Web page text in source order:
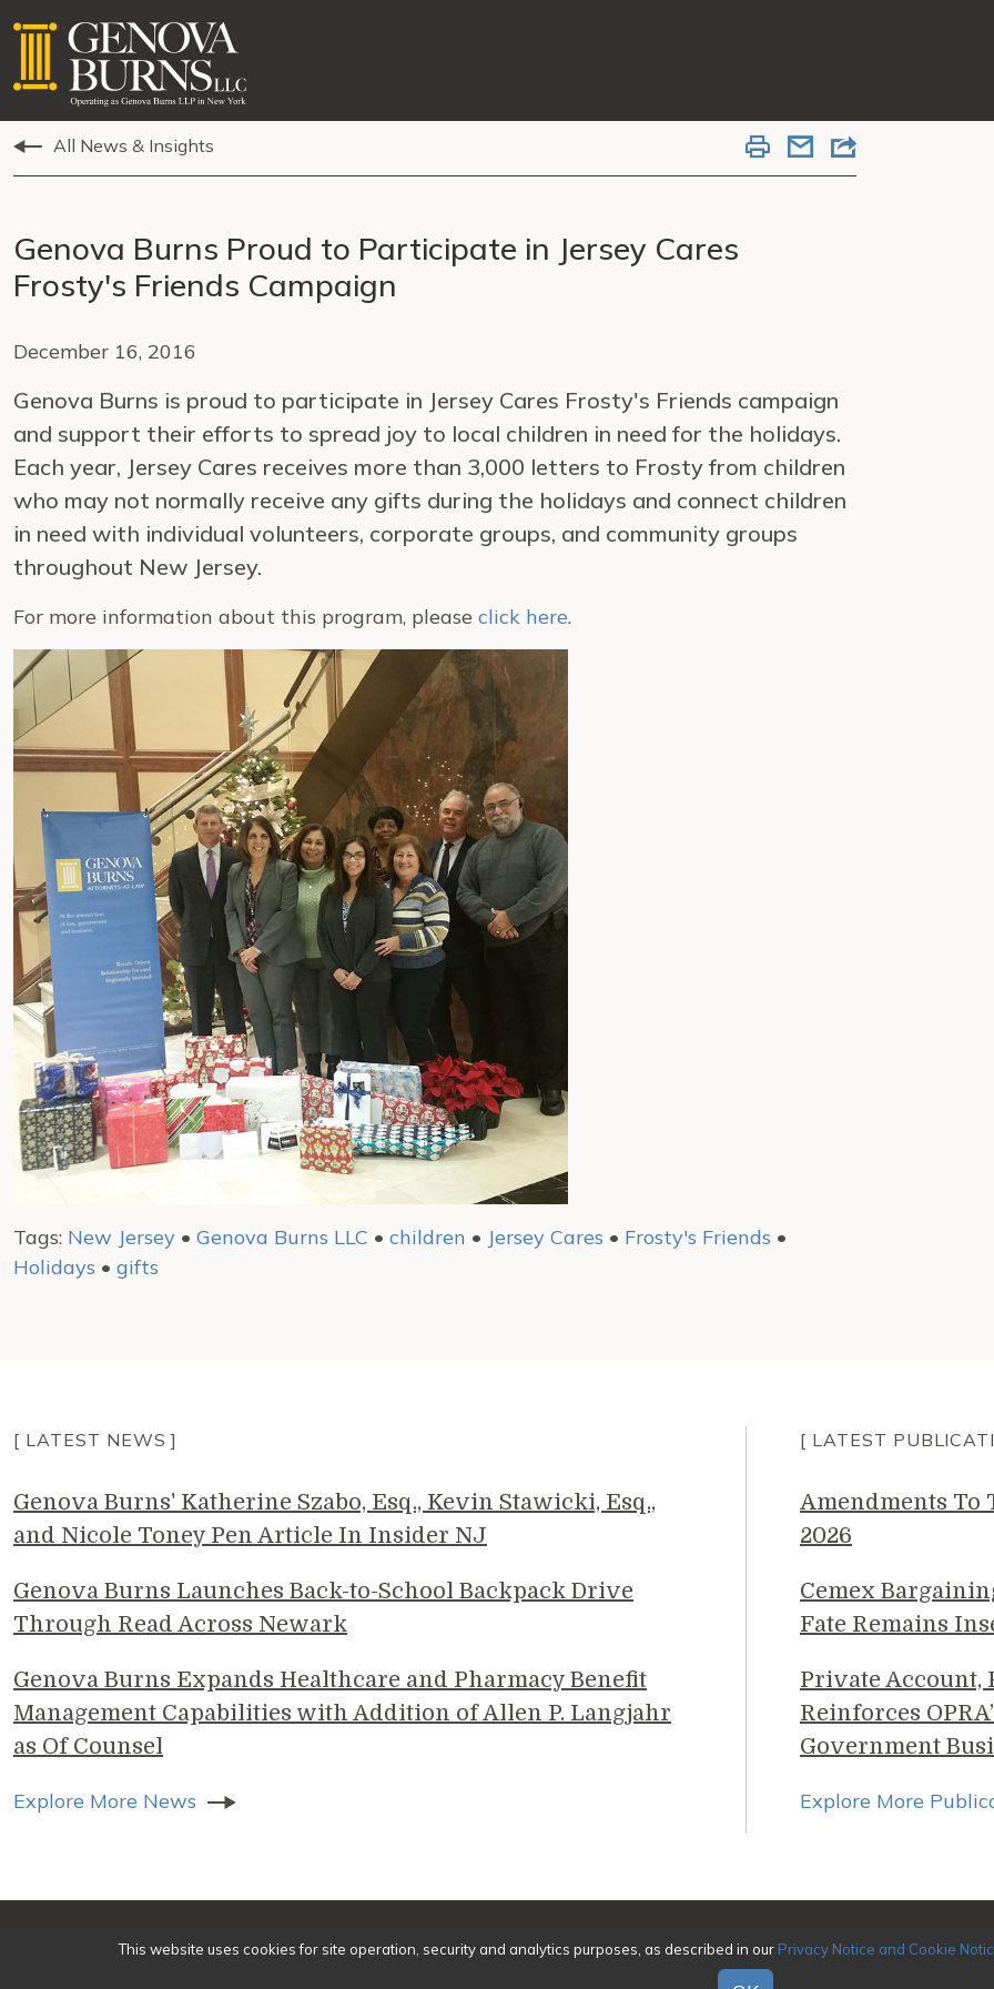
All News & Insights
Genova Burns Proud to Participate in Jersey Cares
Frosty's Friends Campaign
December 16, 2016
Genova Burns is proud to participate in Jersey Cares Frosty's Friends campaign
and support their efforts to spread joy to local children in need for the holidays.
Each year, Jersey Cares receives more than 3,000 letters to Frosty from children
who may not normally receive any gifts during the holidays and connect children
in need with individual volunteers, corporate groups, and community groups
throughout New Jersey.
For more information about this program, please click here.
Tags: New Jersey • Genova Burns LLC • children • Jersey Cares • Frosty's Friends •
Holidays • gifts
[ LATEST NEWS ]
Genova Burns' Katherine Szabo, Esq., Kevin Stawicki, Esq.,
and Nicole Toney Pen Article In Insider NJ
Genova Burns Launches Back-to-School Backpack Drive
Through Read Across Newark
Genova Burns Expands Healthcare and Pharmacy Benefit
Management Capabilities with Addition of Allen P. Langjahr
as Of Counsel
Explore More News
[ LATEST
Amendments To
2026
Cemex
Fate Remains
Private Account,
Reinforces
Government
Explore More
© 2026 Genova Burns LLC. All rights reserved. Attorney
This website uses cookies for site operation, security and analytics purposes, as described in our Privacy Notice and Cookie